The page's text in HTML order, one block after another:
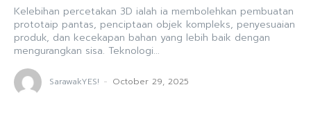
Kelebihan percetakan 3D ialah ia membolehkan pembuatan
prototaip pantas, penciptaan objek kompleks, penyesuaian
produk, dan kecekapan bahan yang lebih baik dengan
mengurangkan sisa. Teknologi...
SarawakYES! - October 29, 2025